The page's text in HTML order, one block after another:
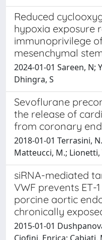
Reduced
hypoxia exposure
immunoprivilege
mesenchymal
2024-01-01 Sareen, N;
Dhingra, S
Sevoflurane
the release of
from coronary
2018-01-01 Terrasini,
Matteucci, M.; Lionetti,
siRNA-mediated
VWF prevents ET-
porcine aortic
chronically
2015-01-01
Ciofini, Enrica;